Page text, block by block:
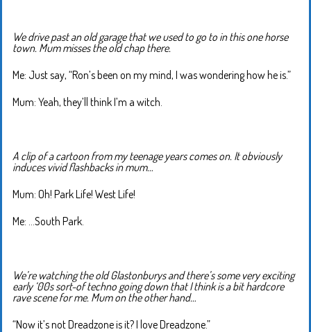
We drive past an old garage that we used to go to in this one horse
town. Mum misses the old chap there.
Me: Just say, “Ron’s been on my mind, I was wondering how he is.”
Mum: Yeah, they’ll think I’m a witch.
A clip of a cartoon from my teenage years comes on. It obviously
induces vivid flashbacks in mum…
Mum: Oh! Park Life! West Life!
Me: …South Park.
We’re watching the old Glastonburys and there’s some very exciting
early ‘00s sort-of techno going down that I think is a bit hardcore
rave scene for me. Mum on the other hand…
“Now it’s not Dreadzone is it? I love Dreadzone.”